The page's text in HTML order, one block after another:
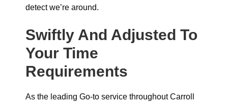
detect we’re around.
Swiftly And Adjusted To
Your Time
Requirements
As the leading Go-to service throughout Carroll